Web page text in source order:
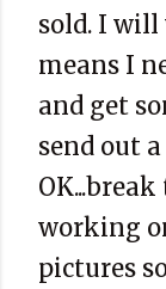
sold. I
means I
and get
send out
working
pictures